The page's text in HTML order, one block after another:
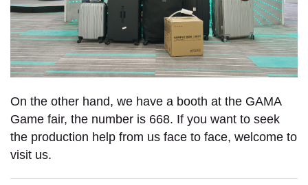
On the other hand, we have a booth at the GAMA
Game fair, the number is 668. If you want to seek
the production help from us face to face, welcome to
visit us.